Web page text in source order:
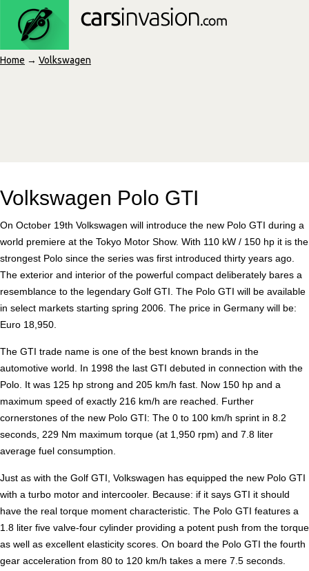
Home → Volkswagen
Volkswagen Polo GTI
On October 19th Volkswagen will introduce the new Polo GTI during a
world premiere at the Tokyo Motor Show. With 110 kW / 150 hp it is the
strongest Polo since the series was first introduced thirty years ago.
The exterior and interior of the powerful compact deliberately bares a
resemblance to the legendary Golf GTI. The Polo GTI will be available
in select markets starting spring 2006. The price in Germany will be:
Euro 18,950.
The GTI trade name is one of the best known brands in the
automotive world. In 1998 the last GTI debuted in connection with the
Polo. It was 125 hp strong and 205 km/h fast. Now 150 hp and a
maximum speed of exactly 216 km/h are reached. Further
cornerstones of the new Polo GTI: The 0 to 100 km/h sprint in 8.2
seconds, 229 Nm maximum torque (at 1,950 rpm) and 7.8 liter
average fuel consumption.
Just as with the Golf GTI, Volkswagen has equipped the new Polo GTI
with a turbo motor and intercooler. Because: if it says GTI it should
have the real torque moment characteristic. The Polo GTI features a
1.8 liter five valve-four cylinder providing a potent push from the torque
as well as excellent elasticity scores. On board the Polo GTI the fourth
gear acceleration from 80 to 120 km/h takes a mere 7.5 seconds.